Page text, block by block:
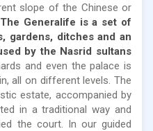
slope of the Chinese or
The Generalife is a set of
gardens, ditches and an
by the Nasrid sultans
and even the palace is
all on different levels. The
estate, accompanied by
in a traditional way and
the court. In our guided